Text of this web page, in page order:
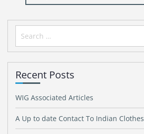
Search
for:
Recent Posts
WIG Associated Articles
A Up to date Contact To Indian Clothes